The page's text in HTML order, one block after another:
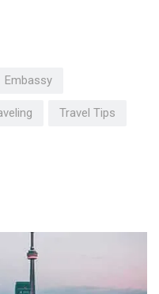
Embassy
Travel Tips